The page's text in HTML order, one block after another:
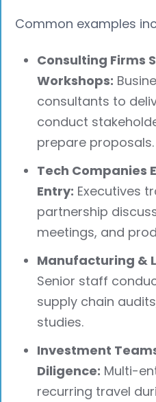
Common examples
Consulting Firms
Workshops:
consultants to
conduct
prepare proposals.
Tech Companies
Entry: Executives
partnership
meetings, and
Manufacturing &
Senior staff
supply chain
studies.
Investment
Diligence: Multi-
recurring travel